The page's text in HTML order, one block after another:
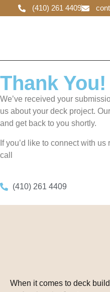
(410) 261 4409
Thank You!
We’ve received your
us about your deck project.
and get back to you shortly.
If you’d like to connect with
call
(410) 261 4409
When it comes to deck